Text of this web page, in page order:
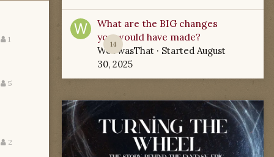
1
5
2
14
What are the BIG changes
you would have made?
WoTwasThat · Started August
30, 2025